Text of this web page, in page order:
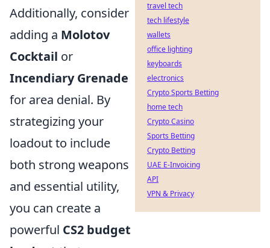
Additionally, consider
adding a Molotov
Cocktail or
Incendiary Grenade
for area denial. By
strategizing your
loadout to include
both strong weapons
and essential utility,
you can create a
powerful CS2 budget
travel tech
tech lifestyle
wallets
office lighting
keyboards
electronics
Crypto Sports Betting
home tech
Crypto Casino
Sports Betting
Crypto Betting
UAE E-Invoicing
API
VPN & Privacy